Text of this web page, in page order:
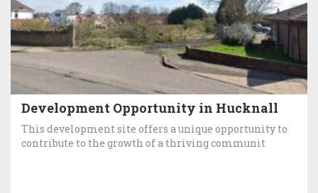
Development Opportunity in Hucknall
This development site offers a unique opportunity to
contribute to the growth of a thriving communit